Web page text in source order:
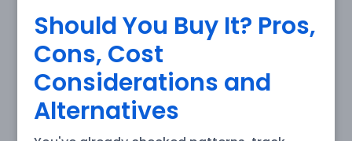
Should You Buy It? Pros,
Cons, Cost
Considerations and
Alternatives